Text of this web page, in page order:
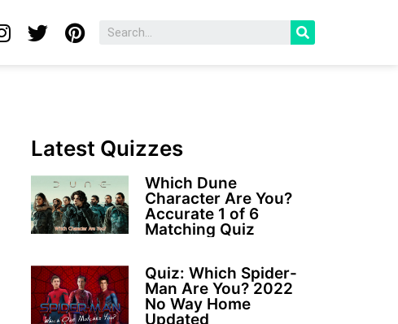
Latest Quizzes
Which Dune
Character Are You?
Accurate 1 of 6
Matching Quiz
Quiz: Which Spider-
Man Are You? 2022
No Way Home
Updated